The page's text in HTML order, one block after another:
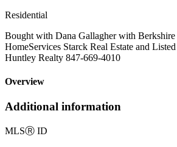
Residential
Bought with Dana Gallagher with
HomeServices Starck Real Estate and
Huntley Realty 847-669-4010
Overview
Additional information
MLSⓇ ID